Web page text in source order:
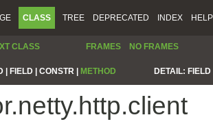
CLASS TREE DEPRECATED INDEX HELP
CLASS FRAMES NO FRAMES
| FIELD | CONSTR | METHOD DETAIL: